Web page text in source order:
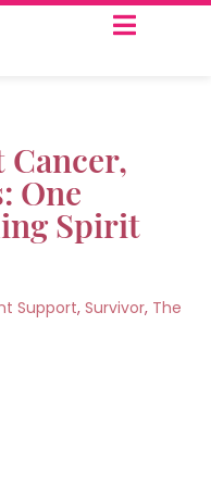
Cancer,
One
Spirit
Support, Survivor, The